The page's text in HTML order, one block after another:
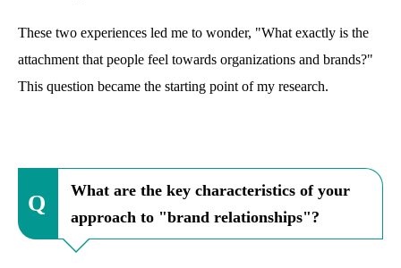
These two experiences led me to wonder, "What exactly is the
attachment that people feel towards organizations and brands?"
This question became the starting point of my research.
What are the key characteristics of your
approach to "brand relationships"?